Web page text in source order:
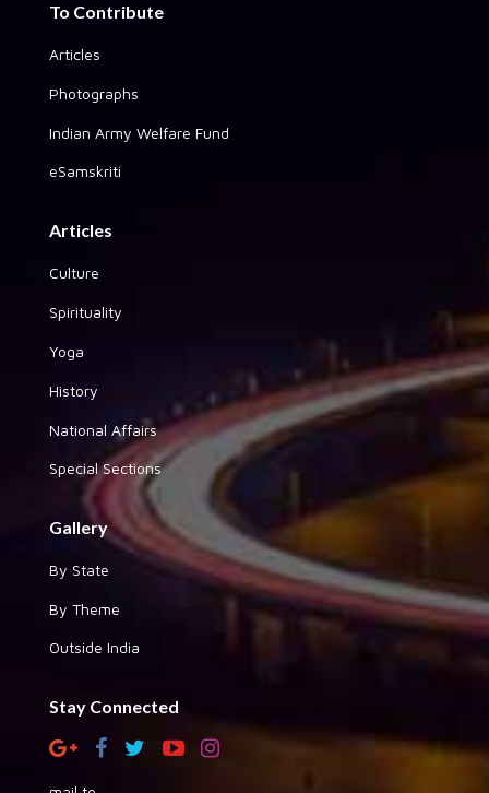
To Contribute
Articles
Photographs
Indian Army Welfare Fund
eSamskriti
Articles
Culture
Spirituality
Yoga
History
National Affairs
Special Sections
Gallery
By State
By Theme
Outside India
Stay Connected